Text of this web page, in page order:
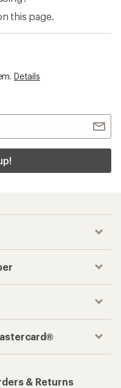
this page.
Details
& Returns